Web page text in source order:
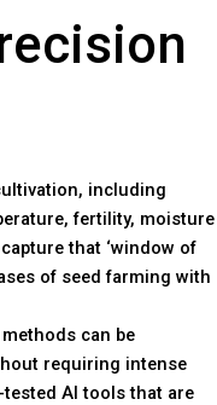
including
fertility, moisture
that ‘window of
of seed farming with
can be
requiring intense
AI tools that are